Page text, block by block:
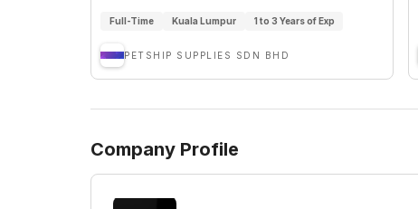
Full-Time Kuala Lumpur 1 to 3 Years of Exp
PETSHIP SUPPLIES SDN BHD
Company Profile